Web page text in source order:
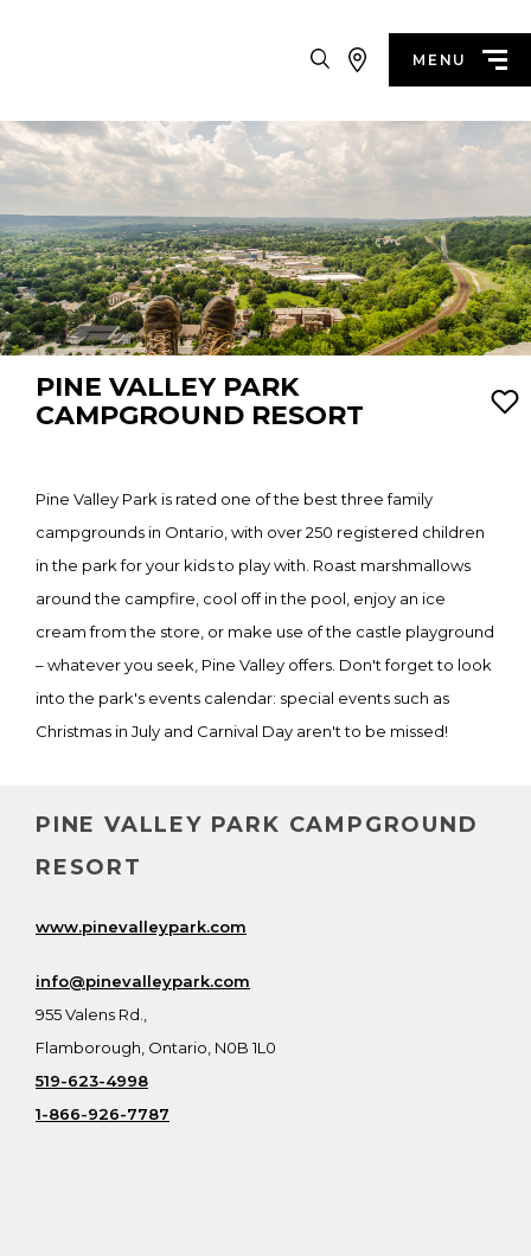
MENU
PINE VALLEY PARK
CAMPGROUND RESORT
Pine Valley Park is rated one of the best three family
campgrounds in Ontario, with over 250 registered children
in the park for your kids to play with. Roast marshmallows
around the campfire, cool off in the pool, enjoy an ice
cream from the store, or make use of the castle playground
– whatever you seek, Pine Valley offers. Don't forget to look
into the park's events calendar: special events such as
Christmas in July and Carnival Day aren't to be missed!
PINE VALLEY PARK CAMPGROUND
RESORT
www.pinevalleypark.com
info@pinevalleypark.com
955 Valens Rd.,
Flamborough, Ontario, N0B 1L0
519-623-4998
1-866-926-7787